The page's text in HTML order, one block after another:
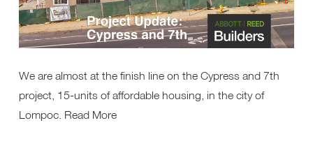
We are almost at the finish line on the Cypress and 7th
project, 15-units of affordable housing, in the city of
Lompoc. Read More